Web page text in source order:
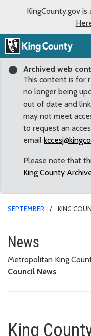
KingCounty.gov
Archived web
This content is for
no longer being
out of date and
may not meet
to request an
email
Please note that
King County
SEPTEMBER
KING
King
News
Metropolitan King
Council News
King